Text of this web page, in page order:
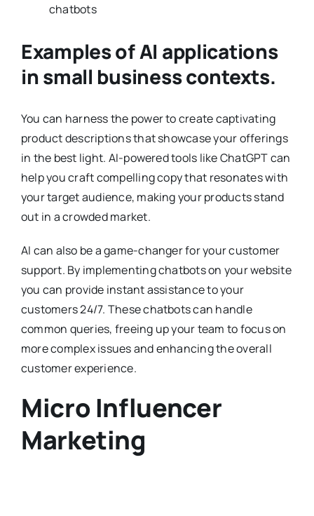
chatbots
Examples of AI applications
in small business contexts.
You can harness the power to create captivating
product descriptions that showcase your offerings
in the best light. AI-powered tools like ChatGPT can
help you craft compelling copy that resonates with
your target audience, making your products stand
out in a crowded market.
AI can also be a game-changer for your customer
support. By implementing chatbots on your website
you can provide instant assistance to your
customers 24/7. These chatbots can handle
common queries, freeing up your team to focus on
more complex issues and enhancing the overall
customer experience.
Micro Influencer
Marketing